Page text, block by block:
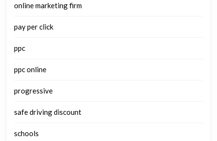
online marketing firm
pay per click
ppc
ppc online
progressive
safe driving discount
schools